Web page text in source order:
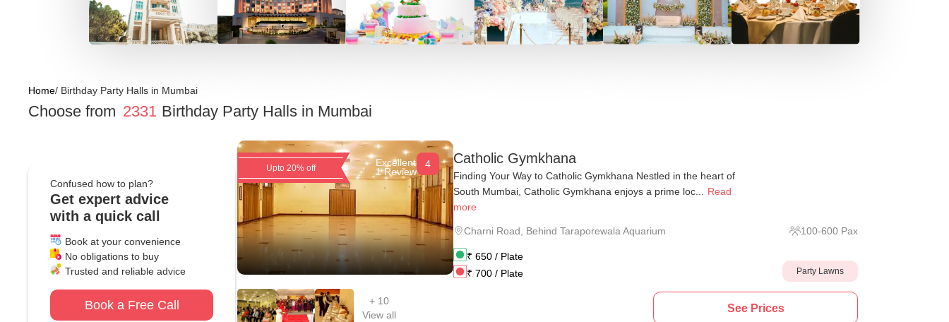
Home/ Birthday Party Halls in Mumbai
Choose from 2331 Birthday Party Halls in Mumbai
Confused how to plan?
Get expert advice
with a quick call
Book at your convenience
No obligations to buy
Trusted and reliable advice
Book a Free Call
Upto 20% off
Excellent
1 Review
4 Catholic Gymkhana
Finding Your Way to Catholic Gymkhana Nestled in the heart of
South Mumbai, Catholic Gymkhana enjoys a prime loc...
Read
more
Charni Road Behind Taraporewala Aquarium 100-600 Pax
₹ 650 / Plate
₹ 700 / Plate Party Lawns
+ 10
View all
See Prices